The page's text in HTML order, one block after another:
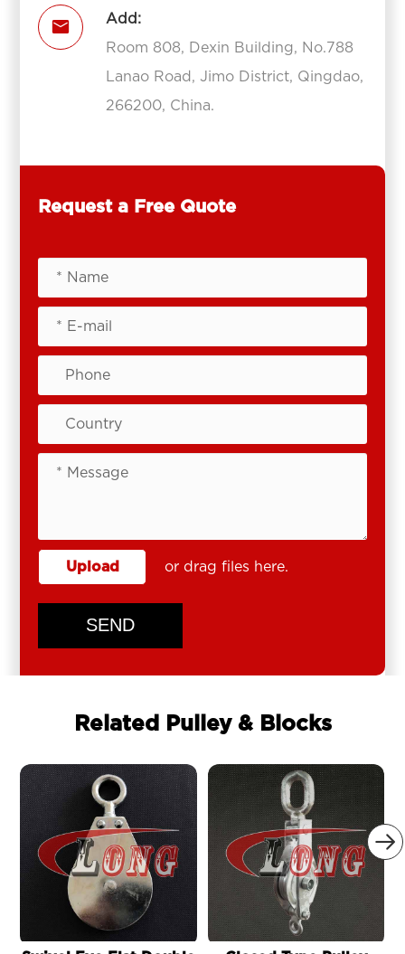

Add:
Room 808, Dexin Building, No.788
Lanao Road, Jimo District, Qingdao,
266200, China.
Request a Free Quote
Upload or drag files here.
SEND
Related Pulley & Blocks
